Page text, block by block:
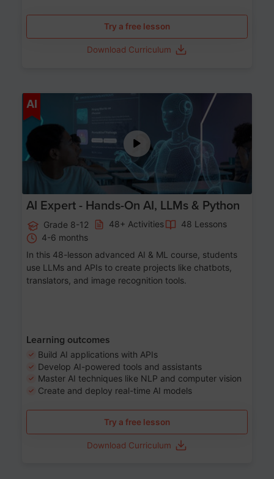
Try a free lesson
Download Curriculum
AI Age 12-17
AI Expert - Hands-On AI, LLMs & Python
Grade 8-12 48+ Activities
48 Lessons
4-6 months
In this 48-lesson advanced AI & ML course, students
use LLMs and APIs to create projects like chatbots,
translators, and image recognition tools.
Learning outcomes
Build AI applications with APIs
Develop AI-powered tools and assistants
Master AI techniques like NLP and computer vision
Create and deploy real-time AI models
Try a free lesson
Download Curriculum